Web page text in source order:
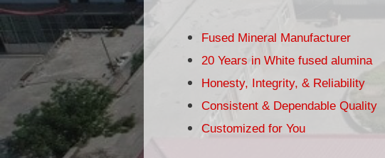
Fused Mineral Manufacturer
20 Years in White fused alumina
Honesty, Integrity, & Reliability
Consistent & Dependable Quality
Customized for You